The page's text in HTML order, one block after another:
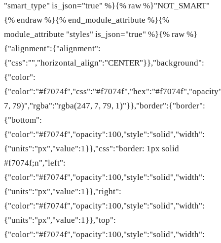
"smart_type" is_json="true" %}{% raw %}"NOT_SMART"
{% endraw %}{% end_module_attribute %}{%
module_attribute "styles" is_json="true" %}{% raw %}
{"alignment":{"alignment":
{"css":"","horizontal_align":"CENTER"}},"background":
{"color":
7, 79)","rgba":"rgba(247, 7, 79, 1)"}},"border":{"border":
{"bottom":
{"color":"#f7074f","opacity":100,"style":"solid","width":
{"units":"px","value":1}},"css":"border: 1px solid
#f7074f;n","left":
{"color":"#f7074f","opacity":100,"style":"solid","width":
{"units":"px","value":1}},"right":
{"color":"#f7074f","opacity":100,"style":"solid","width":
{"units":"px","value":1}},"top":
{"color":"#f7074f","opacity":100,"style":"solid","width":